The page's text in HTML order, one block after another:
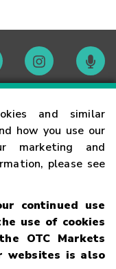
and similar
how you use our
marketing and
please see
continued use
use of cookies
OTC Markets
websites is also